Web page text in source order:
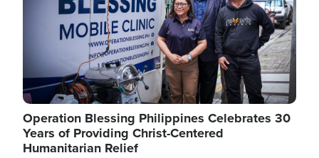
Operation Blessing Philippines Celebrates 30
Years of Providing Christ-Centered
Humanitarian Relief